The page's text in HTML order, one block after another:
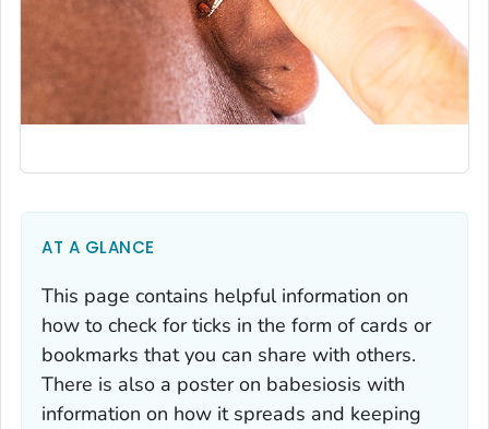
AT A GLANCE
This page contains helpful information on
how to check for ticks in the form of cards or
bookmarks that you can share with others.
There is also a poster on babesiosis with
information on how it spreads and keeping